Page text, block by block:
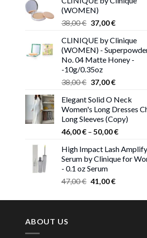
(WOMEN)
38,00€ Original
was:
38,00 €.
37,00€Current
is:
37,00 €.
CLINIQUE by Clinique
(WOMEN) -
No. 04 Matte Honey -
-10g/0.35oz
38,00€ Original
was:
38,00 €.
37,00€Current
is:
37,00 €.
Elegant Solid O Neck
Women's Long Dresses
Long Sleeves (Copy)
46,00€ – 50,00€Price
46,00 €
through
High Impact Lash
Serum by Clinique for
- 0.1 oz Serum
47,00€ Original
was:
41,00€Current
is:
ABOUT US